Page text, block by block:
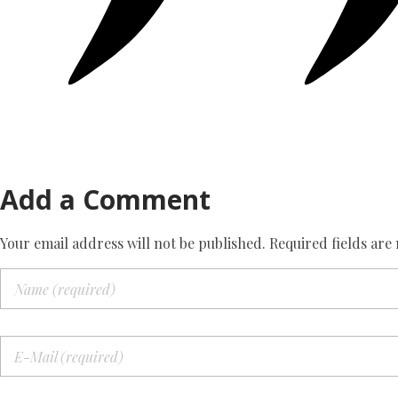
Add a Comment
Your email address will not be published. Required fields are